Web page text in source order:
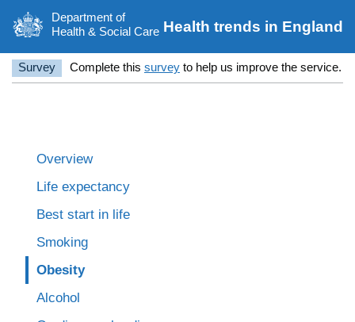
Department of
Health & Social Care Health trends in England
Survey Complete this survey to help us improve the service.
Overview
Life expectancy
Best start in life
Smoking
Obesity
Alcohol